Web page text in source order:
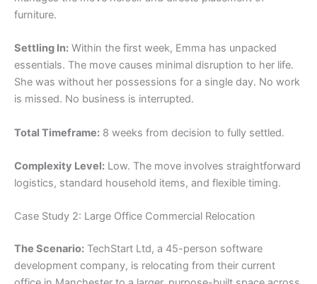
furniture.
Settling In: Within the first week, Emma has unpacked
essentials. The move causes minimal disruption to her life.
She was without her possessions for a single day. No work
is missed. No business is interrupted.
Total Timeframe: 8 weeks from decision to fully settled.
Complexity Level: Low. The move involves straightforward
logistics, standard household items, and flexible timing.
Case Study 2: Large Office Commercial Relocation
The Scenario: TechStart Ltd, a 45-person software
development company, is relocating from their current